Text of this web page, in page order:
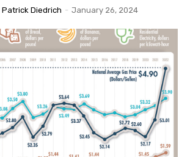
Patrick Diedrich - January 26, 2024